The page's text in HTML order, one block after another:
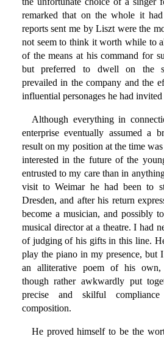
remarked that on the whole it
reports sent me by Liszt were the
not seem to think it worth while to
of the means at his command for
but preferred to dwell on the
prevailed in the company and the
influential personages he had invited
Although everything in
enterprise eventually assumed a
result on my position at the time
interested in the future of the
entrusted to my care than in
visit to Weimar he had been to
Dresden, and after his return
become a musician, and possibly
musical director at a theatre. I had
of judging of his gifts in this line.
play the piano in my presence, but
an alliterative poem of his
though rather awkwardly put
precise and skilful
composition.
He proved himself to be the